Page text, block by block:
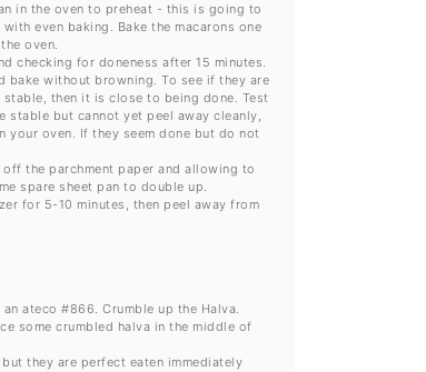
in the oven to preheat - this is going to
even baking. Bake the macarons one
oven.
checking for doneness after 15 minutes.
bake without browning. To see if they are
then it is close to being done. Test
stable but cannot yet peel away cleanly,
your oven. If they seem done but do not
the parchment paper and allowing to
spare sheet pan to double up.
for 5-10 minutes, then peel away from
ateco #866. Crumble up the Halva.
some crumbled halva in the middle of
they are perfect eaten immediately